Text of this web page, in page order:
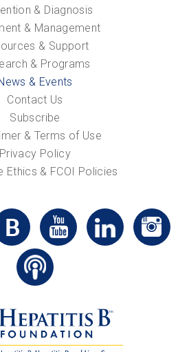
& Diagnosis
& Management
& Support
& Programs
& Events
Contact Us
Subscribe
& Terms of Use
Privacy Policy
Ethics & FCOI Policies